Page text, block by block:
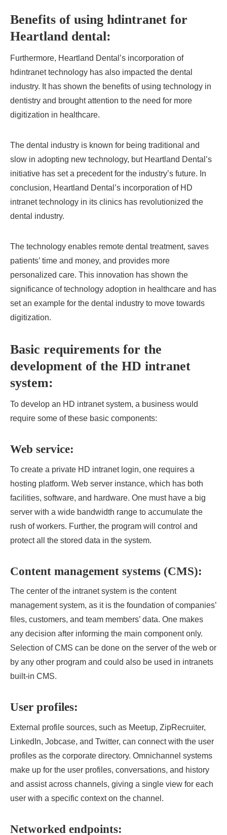
Benefits of using hdintranet for
Heartland dental:
Furthermore, Heartland Dental’s incorporation of
hdintranet technology has also impacted the dental
industry. It has shown the benefits of using technology in
dentistry and brought attention to the need for more
digitization in healthcare.
The dental industry is known for being traditional and
slow in adopting new technology, but Heartland Dental’s
initiative has set a precedent for the industry’s future. In
conclusion, Heartland Dental’s incorporation of HD
intranet technology in its clinics has revolutionized the
dental industry.
The technology enables remote dental treatment, saves
patients’ time and money, and provides more
personalized care. This innovation has shown the
significance of technology adoption in healthcare and has
set an example for the dental industry to move towards
digitization.
Basic requirements for the
development of the HD intranet
system:
To develop an HD intranet system, a business would
require some of these basic components:
Web service:
To create a private HD intranet login, one requires a
hosting platform. Web server instance, which has both
facilities, software, and hardware. One must have a big
server with a wide bandwidth range to accumulate the
rush of workers. Further, the program will control and
protect all the stored data in the system.
Content management systems (CMS):
The center of the intranet system is the content
management system, as it is the foundation of companies’
files, customers, and team members’ data. One makes
any decision after informing the main component only.
Selection of CMS can be done on the server of the web or
by any other program and could also be used in intranets
built-in CMS.
User profiles:
External profile sources, such as Meetup, ZipRecruiter,
LinkedIn, Jobcase, and Twitter, can connect with the user
profiles as the corporate directory. Omnichannel systems
make up for the user profiles, conversations, and history
and assist across channels, giving a single view for each
user with a specific context on the channel.
Networked endpoints: